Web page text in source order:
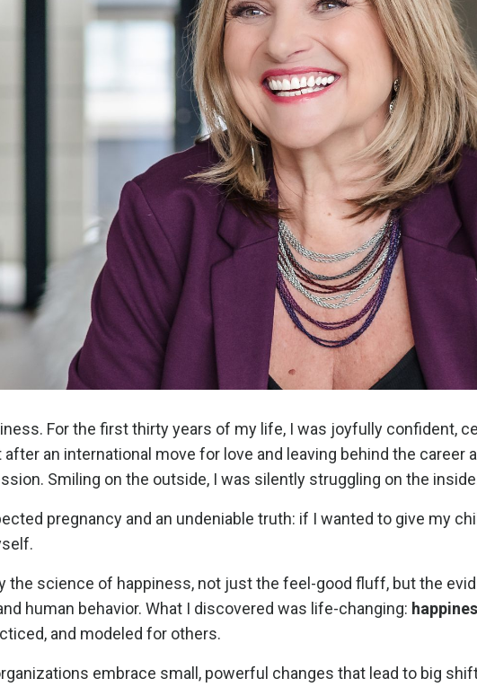
For the first thirty years of my life, I was joyfully confident,
after an international move for love and leaving behind the career
Smiling on the outside, I was silently struggling on the
pregnancy and an undeniable truth: if I wanted to give my
the science of happiness, not just the feel-good fluff, but the
human behavior. What I discovered was life-changing:
and modeled for others.
embrace small, powerful changes that lead to big